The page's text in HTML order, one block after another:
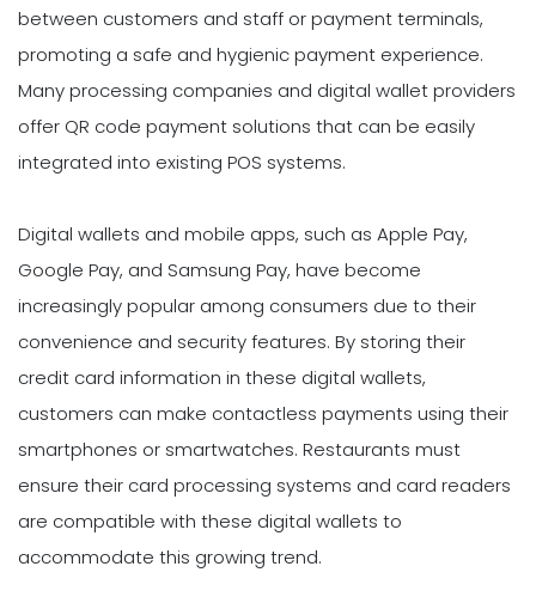
between customers and staff or payment terminals,
promoting a safe and hygienic payment experience.
Many processing companies and digital wallet providers
offer QR code payment solutions that can be easily
integrated into existing POS systems.
Digital wallets and mobile apps, such as Apple Pay,
Google Pay, and Samsung Pay, have become
increasingly popular among consumers due to their
convenience and security features. By storing their
credit card information in these digital wallets,
customers can make contactless payments using their
smartphones or smartwatches. Restaurants must
ensure their card processing systems and card readers
are compatible with these digital wallets to
accommodate this growing trend.